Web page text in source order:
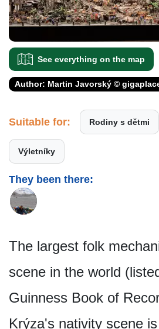
See everything on the map
Author: Martin Javorský ©
Suitable for: Rodiny s dětmi
Výletníky
They been there:
The largest folk
scene in the world
Guinness Book of
Krýza's nativity scene